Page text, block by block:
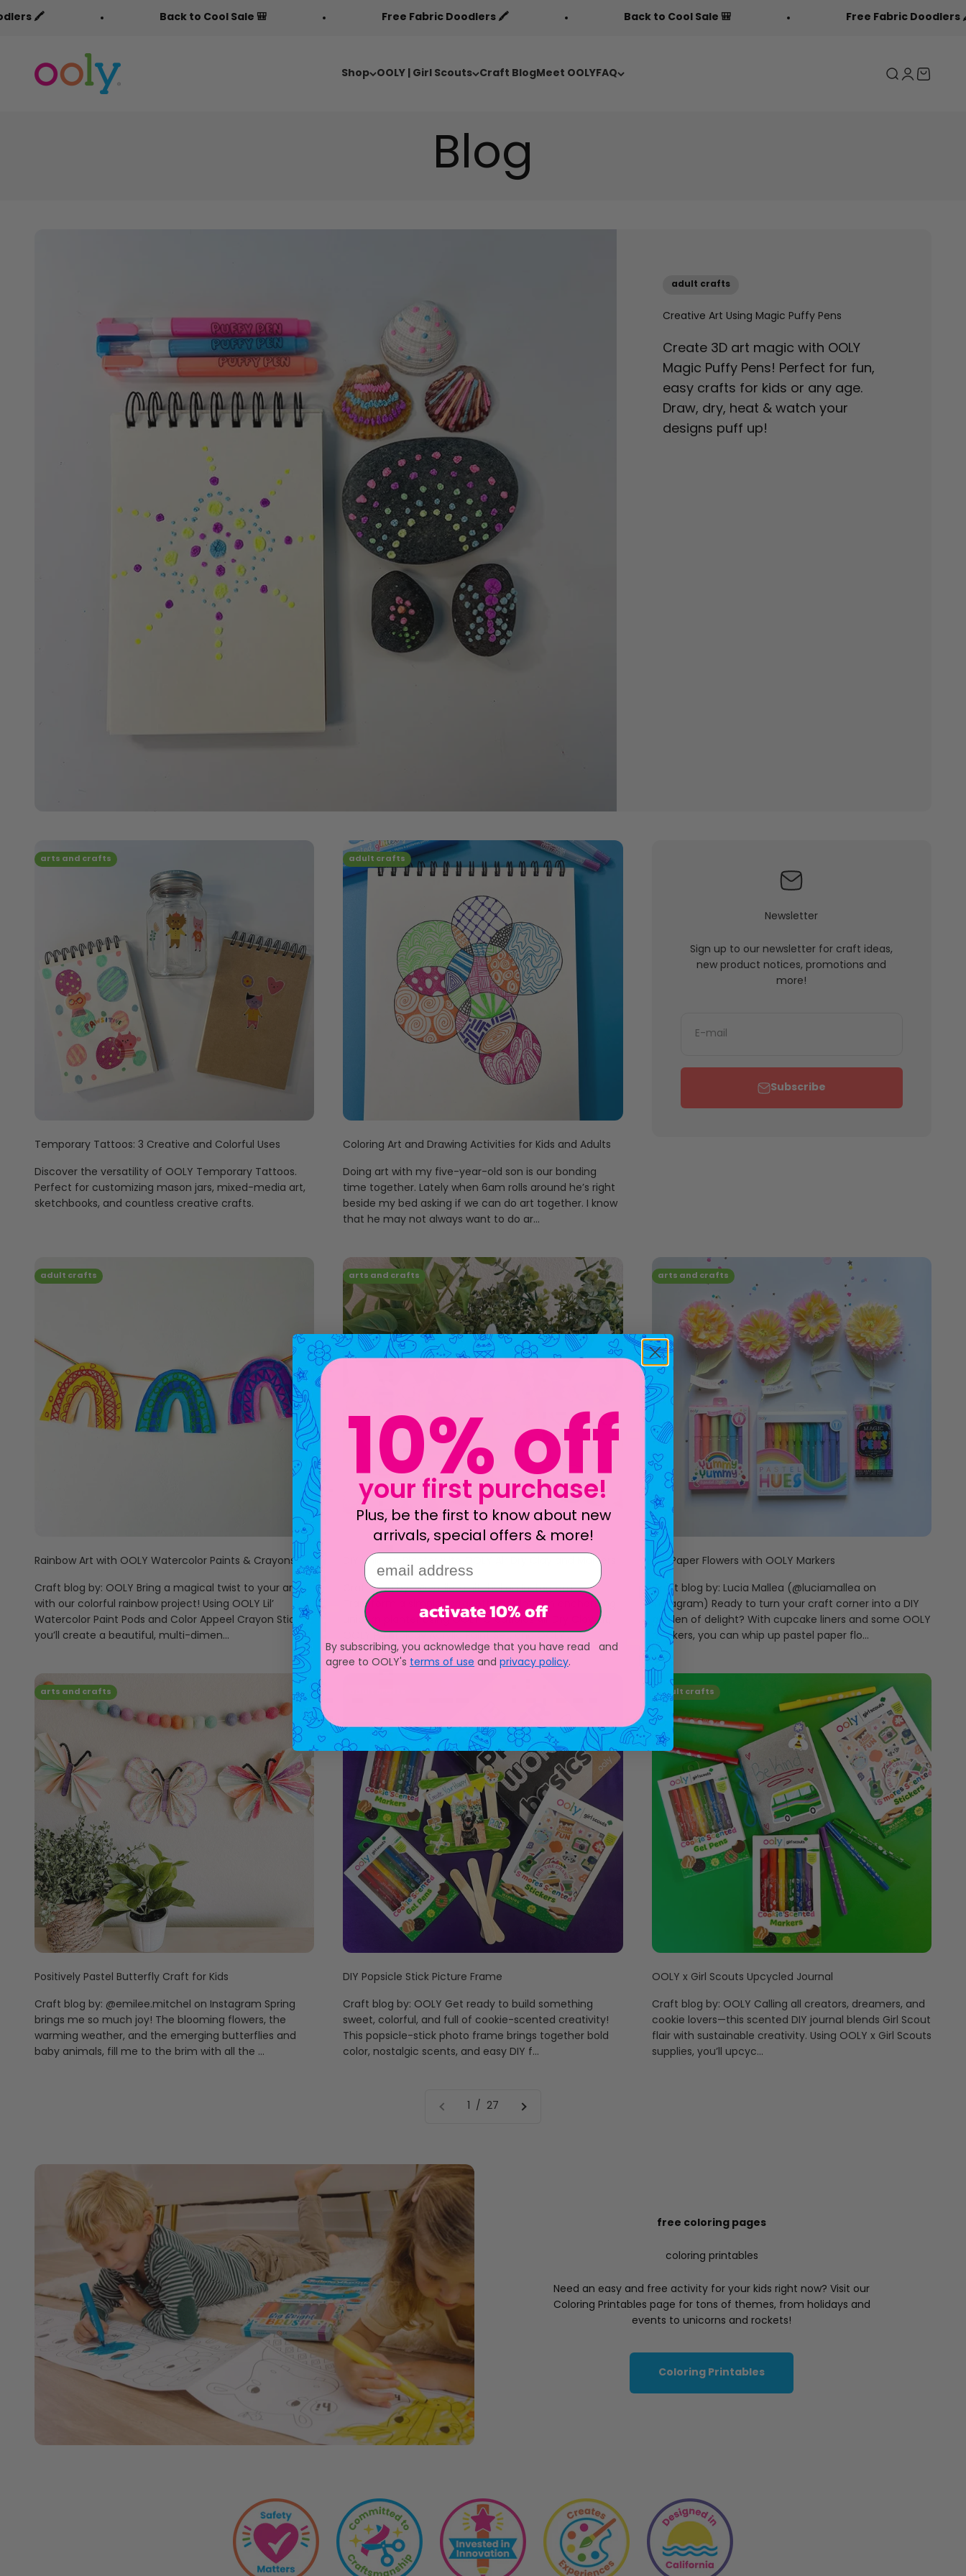
Back to Cool Sale 🎒
Free Fabric Doodlers 🖍️ Back to Cool Sale 🎒 Free Fabric Doodlers 🖍️
Shop OOLY | Girl Scouts Craft Blog Meet OOLY FAQ
OOLY
Search
LoginCart
Blog
adult crafts
Creative Art Using Magic Puffy Pens
Create 3D art magic with OOLY
Magic Puffy Pens! Perfect for fun,
easy crafts for kids or any age.
Draw, dry, heat & watch your
designs puff up!
arts and crafts
Temporary Tattoos: 3 Creative and Colorful Uses
Discover the versatility of OOLY Temporary Tattoos.
Perfect for customizing mason jars, mixed-media art,
sketchbooks, and countless creative crafts.
adult crafts
Coloring Art and Drawing Activities for Kids and Adults
Doing art with my five-year-old son is our bonding
time together. Lately when 6am rolls around he’s right
beside my bed asking if we can do art together. I know
that he may not always want to do ar...
Newsletter
Sign up to our newsletter for craft ideas,
new product notices, promotions and
more!
E-mail
Subscribe
adult crafts
Rainbow Art with OOLY Watercolor Paints & Crayons
Craft blog by: OOLY Bring a magical twist to your art
with our colorful rainbow project! Using OOLY Lil’
Watercolor Paint Pods and Color Appeel Crayon Sticks,
you’ll create a beautiful, multi-dimen...
arts and crafts
DIY Unicorn Planter with OOLY Air Dry Clay and Markers
Craft blog by: @emilee.mitchel on Instagram
Transform a simple terracotta pot into an enchanting
unicorn planter using OOLY Creatibles Air Dry Clay Kit,
arts and crafts
DIY Paper Flowers with OOLY Markers
Craft blog by: Lucia Mallea (@luciamallea on
Instagram) Ready to turn your craft corner into a DIY
garden of delight? With cupcake liners and some OOLY
markers, you can whip up pastel paper flo...
arts and crafts
Positively Pastel Butterfly Craft for Kids
Craft blog by: @emilee.mitchel on Instagram Spring
brings me so much joy! The blooming flowers, the
warming weather, and the emerging butterflies and
baby animals, fill me to the brim with all the ...
DIY Popsicle Stick Picture Frame
Craft blog by: OOLY Get ready to build something
sweet, colorful, and full of cookie-scented creativity!
This popsicle-stick photo frame brings together bold
color, nostalgic scents, and easy DIY f...
adult crafts
OOLY x Girl Scouts Upcycled Journal
Craft blog by: OOLY Calling all creators, dreamers, and
cookie lovers—this scented DIY journal blends Girl Scout
flair with sustainable creativity. Using OOLY x Girl Scouts
supplies, you’ll upcyc...
1 / 27
free coloring pages
coloring printables
Need an easy and free activity for your kids right now? Visit our
Coloring Printables page for tons of themes, from holidays and
events to unicorns and rockets!
Coloring Printables
10% off
your first purchase!
Plus, be the first to know about new
arrivals, special offers & more!
email address
activate 10% off
By subscribing, you acknowledge that you have read and
agree to OOLY's terms of use and privacy policy.